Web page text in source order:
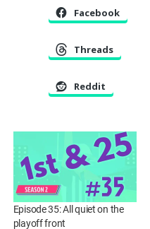
Facebook
Threads
Reddit
Episode 35: All quiet on the
playoff front